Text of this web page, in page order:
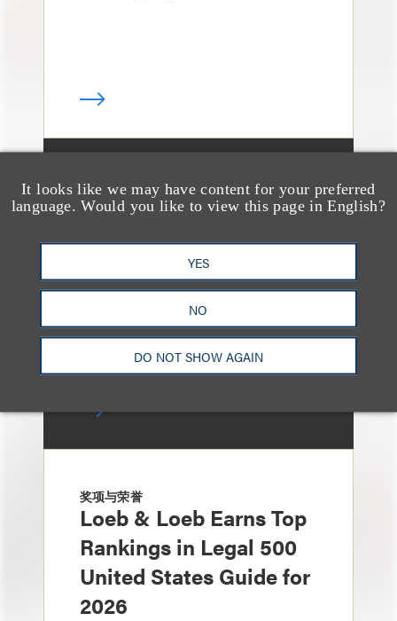
It looks like we may have content for your preferred
language. Would you like to view this page in English?
YES
NO
DO NOT SHOW AGAIN
媒体报道
Bryant Park Grill Faces
Eviction After Court
奖项与荣誉
Loeb & Loeb Earns Top
Rankings in Legal 500
United States Guide for
2026